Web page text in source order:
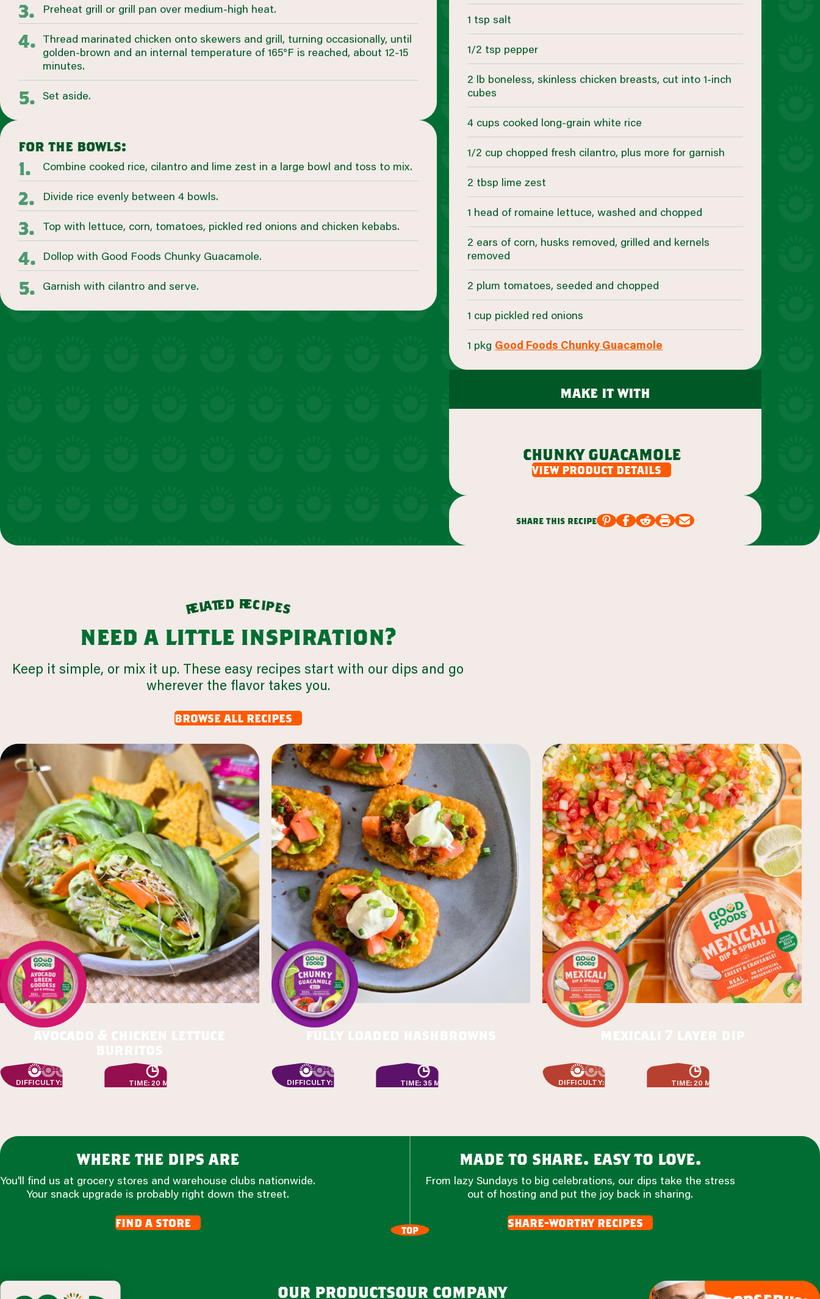
Preheat grill or grill pan over medium-high heat.
Thread marinated chicken onto skewers and grill, turning occasionally, until
golden-brown and an internal temperature of 165°F is reached, about 12-15
minutes.
Set aside.
for the bowls:
Combine cooked rice, cilantro and lime zest in a large bowl and toss to mix.
Divide rice evenly between 4 bowls.
Top with lettuce, corn, tomatoes, pickled red onions and chicken kebabs.
Dollop with Good Foods Chunky Guacamole.
Garnish with cilantro and serve.
1 tsp salt
1/2 tsp pepper
2 lb boneless, skinless chicken breasts, cut into 1-inch
cubes
4 cups cooked long-grain white rice
1/2 cup chopped fresh cilantro, plus more for garnish
2 tbsp lime zest
1 head of romaine lettuce, washed and chopped
2 ears of corn, husks removed, grilled and kernels
removed
2 plum tomatoes, seeded and chopped
1 cup pickled red onions
1 pkg Good Foods Chunky Guacamole
make it with
chunky guacamole
view product details
share this recipe
r
elated recipes
need a little inspiration?
Keep it simple, or mix it up. These easy recipes start with our dips and go
wherever the flavor takes you.
browse all recipes
avocado & chicken lettuce
burritos
DIFFICULTY: EASY TIME: 20 MIN
fully loaded hashbrowns
DIFFICULTY: EASY TIME: 35 MIN
mexicali 7 layer dip
DIFFICULTY: EASY TIME: 20 MIN
where the dips are
You'll find us at grocery stores and warehouse clubs nationwide.
Your snack upgrade is probably right down the street.
find a store
made to share. easy to love.
From lazy Sundays to big celebrations, our dips take the stress
out of hosting and put the joy back in sharing.
share-worthy recipes
TOP
our productsour company